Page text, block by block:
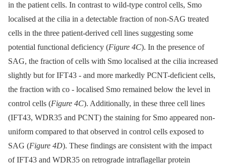
in the patient cells. In contrast to wild-type control cells, Smo
localised at the cilia in a detectable fraction of non-SAG treated
cells in the three patient-derived cell lines suggesting some
potential functional deficiency (Figure 4C). In the presence of
SAG, the fraction of cells with Smo localised at the cilia increased
slightly but for IFT43 -⁠ and more markedly PCNT-deficient cells,
the fraction with co -⁠ localised Smo remained below the level in
control cells (Figure 4C). Additionally, in these three cell lines
(IFT43, WDR35 and PCNT) the staining for Smo appeared non-
uniform compared to that observed in control cells exposed to
SAG (Figure 4D). These findings are consistent with the impact
of IFT43 and WDR35 on retrograde intraflagellar protein